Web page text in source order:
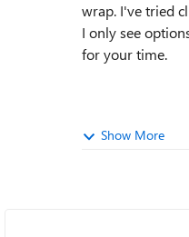
wrap. I've tried
I only see
for your time.
Show More